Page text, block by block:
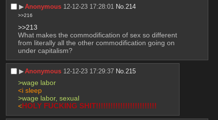
▶︎Anonymous 12-12-23 17:28:01 No. 214
>>216
>>213
What makes the commodification of sex so different
from literally all the other commodification going on
under capitalism?
▶︎Anonymous 12-12-23 17:29:37 No.215
>wage labor
<i sleep
>wage labor, sexual
<HOLY FUCKING SHIT!!!!!!!!!!!!!!!!!!!!!!!!!